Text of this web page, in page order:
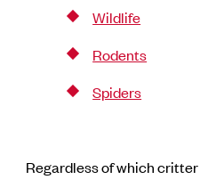
Wildlife
Rodents
Spiders
Regardless of which